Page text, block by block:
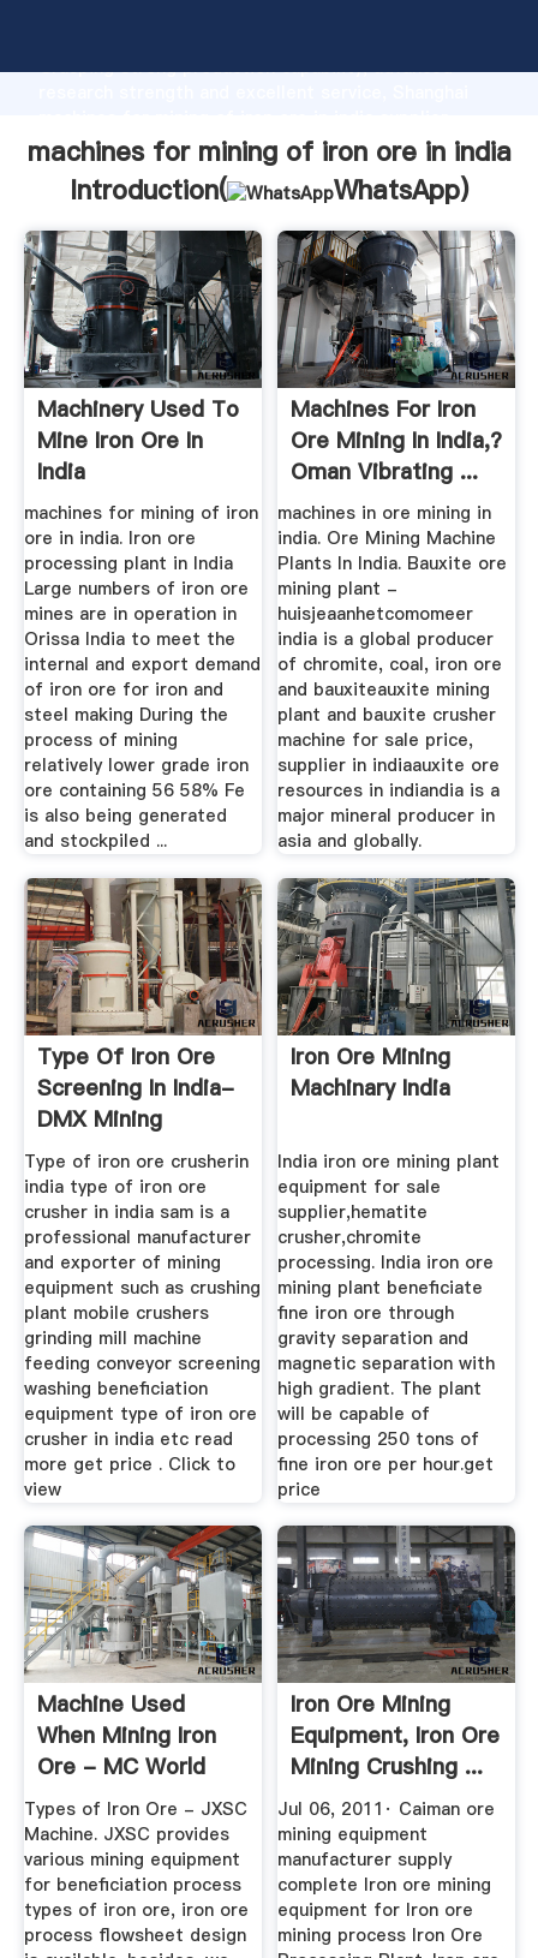
Grasping strong production capability, advanced
create the value and bring values to all of customers.
machines for mining of iron ore in india
Introduction(
WhatsApp)
Machinery Used To
Mine Iron Ore In
India
machines for mining of iron
ore in india. Iron ore
processing plant in India
Large numbers of iron ore
mines are in operation in
Orissa India to meet the
internal and export demand
of iron ore for iron and
steel making During the
process of mining
relatively lower grade iron
ore containing 56 58% Fe
is also being generated
and stockpiled ...
Machines For Iron
Ore Mining In India,?
Oman Vibrating ...
machines in ore mining in
india. Ore Mining Machine
Plants In India. Bauxite ore
mining plant -
huisjeaanhetcomomeer
india is a global producer
of chromite, coal, iron ore
and bauxiteauxite mining
plant and bauxite crusher
machine for sale price,
supplier in indiaauxite ore
resources in indiandia is a
major mineral producer in
asia and globally.
Type Of Iron Ore
Screening In India-
DMX Mining
Machine ...
Type of iron ore crusherin
india type of iron ore
crusher in india sam is a
professional manufacturer
and exporter of mining
equipment such as crushing
plant mobile crushers
grinding mill machine
feeding conveyor screening
washing beneficiation
equipment type of iron ore
crusher in india etc read
more get price . Click to
view
Iron Ore Mining
Machinary India
India iron ore mining plant
equipment for sale
supplier,hematite
crusher,chromite
processing. India iron ore
mining plant beneficiate
fine iron ore through
gravity separation and
magnetic separation with
high gradient. The plant
will be capable of
processing 250 tons of
fine iron ore per hour.get
price
Machine Used
When Mining Iron
Ore - MC World
Types of Iron Ore - JXSC
Machine. JXSC provides
various mining equipment
for beneficiation process
types of iron ore, iron ore
process flowsheet design
Iron Ore Mining
Equipment, Iron Ore
Mining Crushing ...
Jul 06, 2011· Caiman ore
mining equipment
manufacturer supply
complete Iron ore mining
equipment for Iron ore
mining process Iron Ore